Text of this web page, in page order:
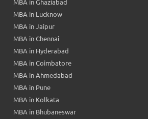
MBA in Ghaziabad
MBA in Lucknow
MBA in Jaipur
MBA in Chennai
MBA in Hyderabad
MBA in Coimbatore
MBA in Ahmedabad
MBA in Pune
MBA in Kolkata
MBA in Bhubaneswar